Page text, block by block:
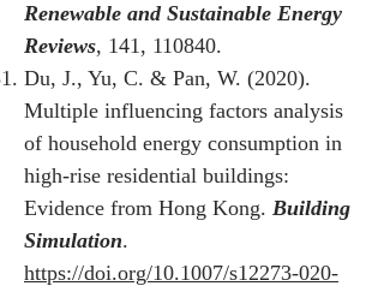
Renewable and Sustainable Energy
Reviews, 141, 110840.
Du, J., Yu, C. & Pan, W. (2020).
Multiple influencing factors analysis
of household energy consumption in
high-rise residential buildings:
Evidence from Hong Kong. Building
Simulation.
https://doi.org/10.1007/s12273-020-